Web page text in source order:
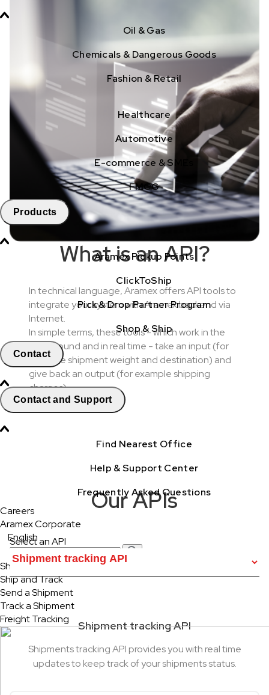
Oil & Gas
Chemicals & Dangerous Goods
Fashion & Retail
Healthcare
Automotive
E-commerce & SMEs
FMCG
Products
Aramex Pickup Points
ClickToShip
Pick & Drop Partner Program
Shop & Ship
Contact
Contact and Support
Find Nearest Office
Help & Support Center
Frequently Asked Questions
Careers
Aramex Corporate
English
Ship & Track
Ship and Track
Send a Shipment
Track a Shipment
Freight Tracking
What is an API?
In technical language, Aramex offers API tools to
integrate your system with Aramex backend via
Internet.
In simple terms, these tools - which work in the
background and in real time - take an input (for
example shipment weight and destination) and
give back an output (for example shipping
charges).
Our APIs
Select an API
Shipment tracking API
Shipments tracking API provides you with real time
updates to keep track of your shipments status.